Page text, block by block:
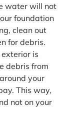
water will not
foundation
clean out
for debris.
exterior is
debris from
your
This way,
not on your